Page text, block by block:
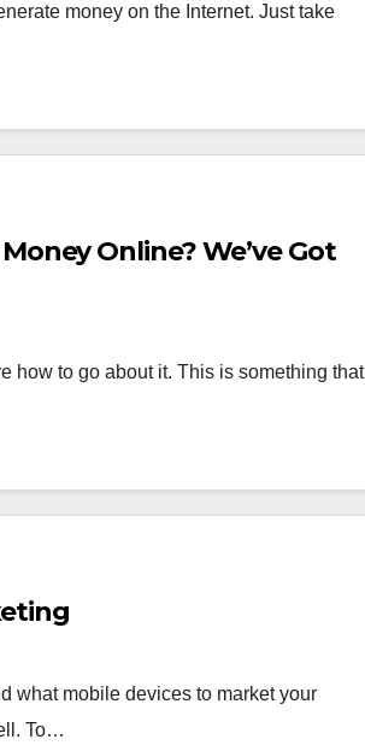
money on the Internet. Just take
Online? We’ve Got
how to go about it. This is something that
what mobile devices to market your
To…